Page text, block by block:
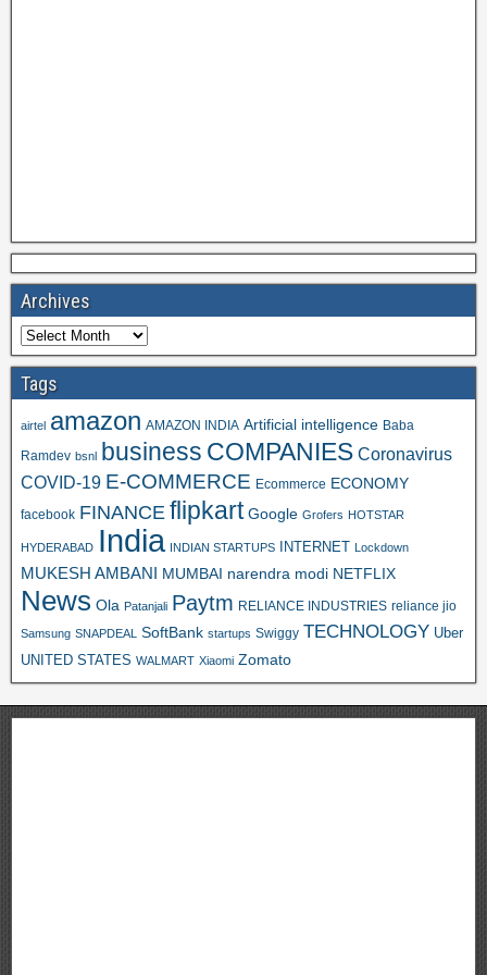
Archives
Tags
airtel amazon AMAZON INDIA Artificial intelligence Baba
Ramdev bsnl business COMPANIES Coronavirus
COVID-19 E-COMMERCE Ecommerce ECONOMY
facebook FINANCE flipkart Google Grofers HOTSTAR
HYDERABAD India INDIAN STARTUPS INTERNET Lockdown
MUKESH AMBANI MUMBAI narendra modi NETFLIX
News Ola Patanjali Paytm RELIANCE INDUSTRIES reliance jio
Samsung SNAPDEAL SoftBank startups Swiggy TECHNOLOGY Uber
UNITED STATES WALMART Xiaomi Zomato